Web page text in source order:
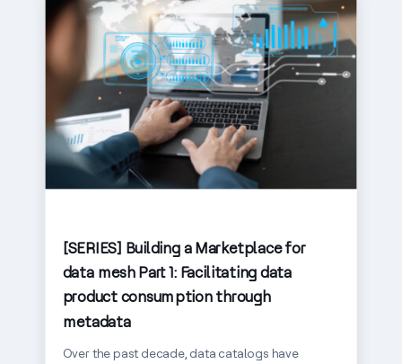
[SERIES] Building a Marketplace for
data mesh Part 1: Facilitating data
product consumption through
metadata
Over the past decade, data catalogs have